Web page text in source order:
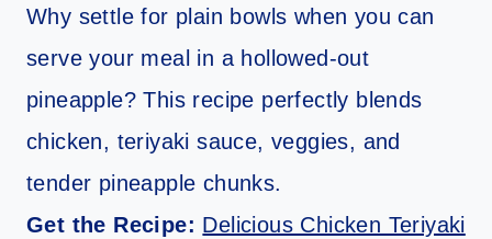
Why settle for plain bowls when you can
serve your meal in a hollowed-out
pineapple? This recipe perfectly blends
chicken, teriyaki sauce, veggies, and
tender pineapple chunks.
Get the Recipe: Delicious Chicken Teriyaki